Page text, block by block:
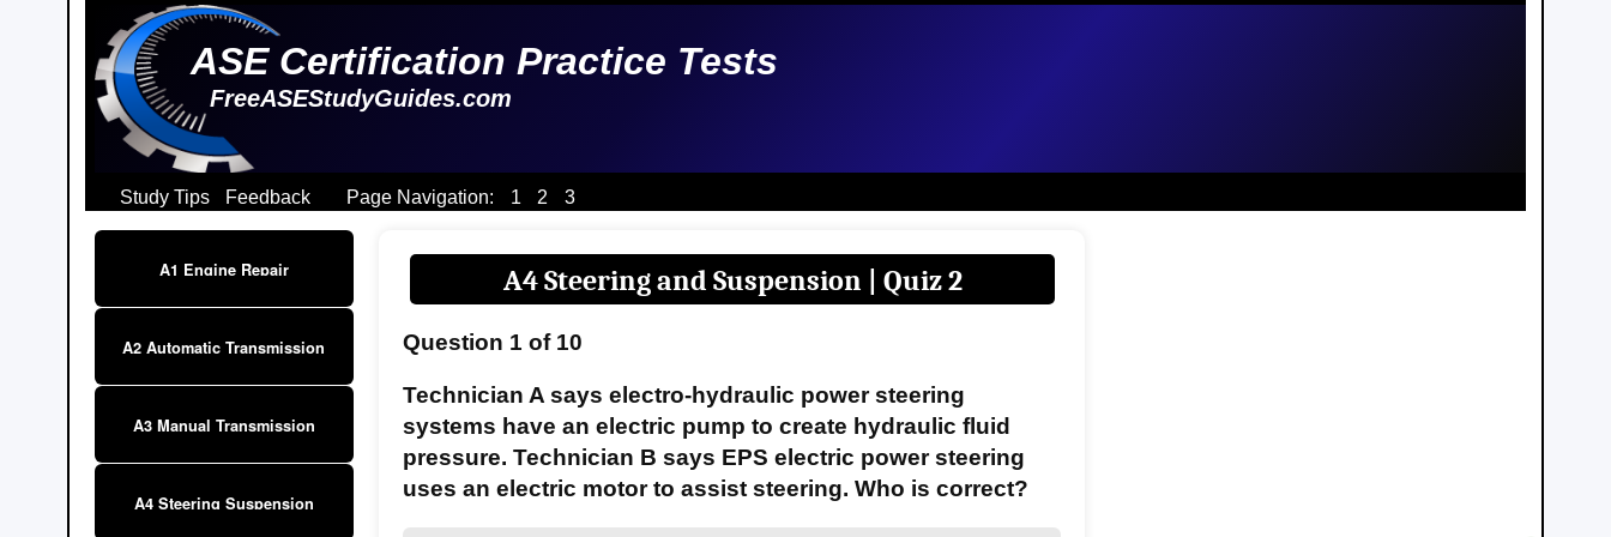
ASE Certification Practice Tests
FreeASEStudyGuides.com
Study Tips Feedback Page Navigation: 1 2 3
A1 Engine Repair
A2 Automatic Transmission
A3 Manual Transmission
A4 Steering Suspension
A4 Steering and Suspension | Quiz 2
Question 1 of 10
Technician A says electro-hydraulic power steering
systems have an electric pump to create hydraulic fluid
pressure. Technician B says EPS electric power steering
uses an electric motor to assist steering. Who is correct?